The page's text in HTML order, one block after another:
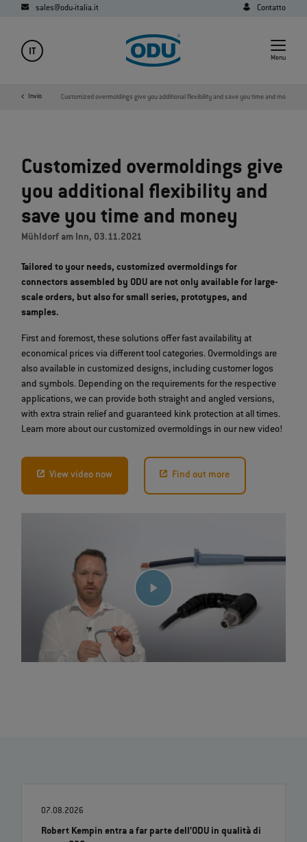
sales@odu-italia.it Contatto
IT
Menu
Invio
Media News Customized overmoldings give you additional flexibility and save you time and money
Customized overmoldings give
you additional flexibility and
save you time and money
Mühldorf am Inn, 03.11.2021
Tailored to your needs, customized overmoldings for
connectors assembled by ODU are not only available for large-
scale orders, but also for small series, prototypes, and
samples.
First and foremost, these solutions offer fast availability at
economical prices via different tool categories. Overmoldings are
also available in customized designs, including customer logos
and symbols. Depending on the requirements for the respective
applications, we can provide both straight and angled versions,
with extra strain relief and guaranteed kink protection at all times.
Learn more about our customized overmoldings in our new video!
View video now Find out more
07.08.2026
Robert Kempin entra a far parte dell’ODU in qualità di